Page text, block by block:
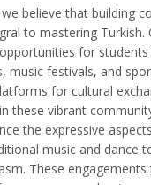
believe that building
to mastering Turkish.
for
music festivals, and
for cultural
these vibrant
the expressive
music and dance
These